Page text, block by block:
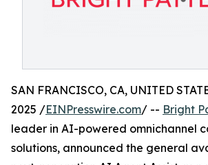
SAN FRANCISCO, CA, UNITED
2025 /EINPresswire.com/ -- Bright
leader in AI-powered omnichannel
solutions, announced the general